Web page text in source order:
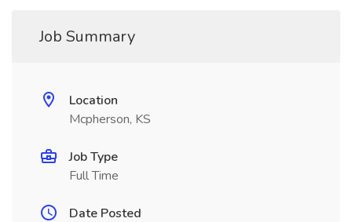
Job Summary
Location
Mcpherson, KS
Job Type
Full Time
Date Posted